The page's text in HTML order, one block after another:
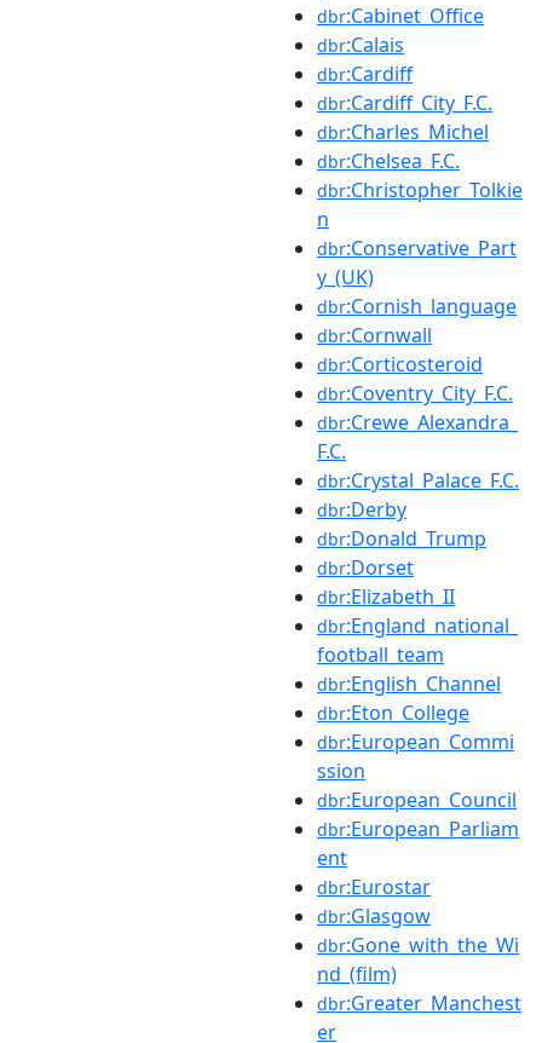
dbr:Cabinet_Office
dbr:Calais
dbr:Cardiff
dbr:Cardiff_City_F.C.
dbr:Charles_Michel
dbr:Chelsea_F.C.
dbr:Christopher_Tolkie
n
dbr:Conservative_Part
y_(UK)
dbr:Cornish_language
dbr:Cornwall
dbr:Corticosteroid
dbr:Coventry_City_F.C.
dbr:Crewe_Alexandra_
F.C.
dbr:Crystal_Palace_F.C.
dbr:Derby
dbr:Donald_Trump
dbr:Dorset
dbr:Elizabeth_II
dbr:England_national_
football_team
dbr:English_Channel
dbr:Eton_College
dbr:European_Commi
ssion
dbr:European_Council
dbr:European_Parliam
ent
dbr:Eurostar
dbr:Glasgow
dbr:Gone_with_the_Wi
nd_(film)
dbr:Greater_Manchest
er